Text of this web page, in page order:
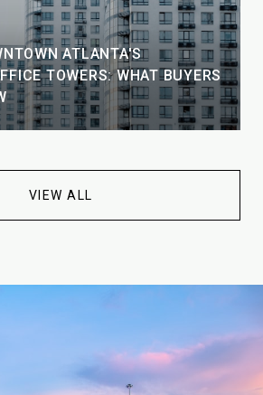
ATLANTA'S
TOWERS: WHAT BUYERS
VIEW ALL